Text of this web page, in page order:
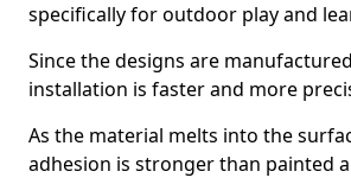
specifically for outdoor play and
Since the designs are
installation is faster and more
As the material melts into the
adhesion is stronger than painted